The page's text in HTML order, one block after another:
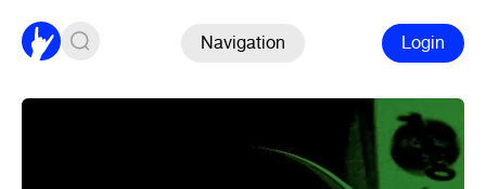
Navigation Login